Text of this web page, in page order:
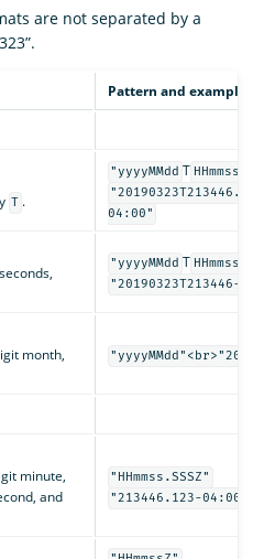
are not separated by a
Pattern and examples
T .
"yyyyMMdd T
04:00"
"yyyyMMdd T
"20190323T213446-
month,
minute,
and
"HHmmss.SSSZ"
"213446.123-04:00"